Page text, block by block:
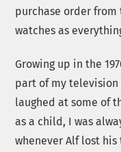
purchase order from
watches as
Growing up in the
part of my television
laughed at some of
as a child, I was
whenever Alf lost his